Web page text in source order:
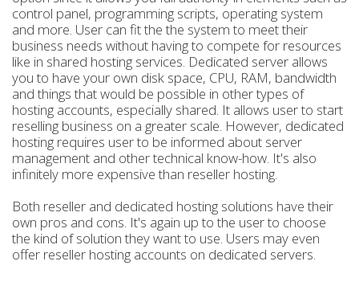
control panel, programming scripts, operating system
and more. User can fit the the system to meet their
business needs without having to compete for resources
like in shared hosting services. Dedicated server allows
you to have your own disk space, CPU, RAM, bandwidth
and things that would be possible in other types of
hosting accounts, especially shared. It allows user to start
reselling business on a greater scale. However, dedicated
hosting requires user to be informed about server
management and other technical know-how. It's also
infinitely more expensive than reseller hosting.
Both reseller and dedicated hosting solutions have their
own pros and cons. It's again up to the user to choose
the kind of solution they want to use. Users may even
offer reseller hosting accounts on dedicated servers.